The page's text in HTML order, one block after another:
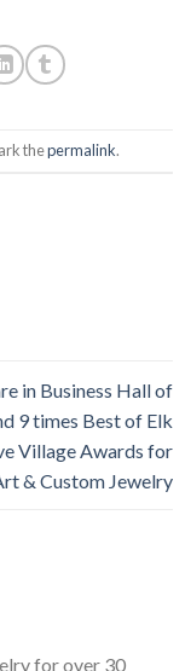
thepermalink.
in Business Hall of
9 times Best of Elk
Village Awards for
& Custom Jewelry
for over 30